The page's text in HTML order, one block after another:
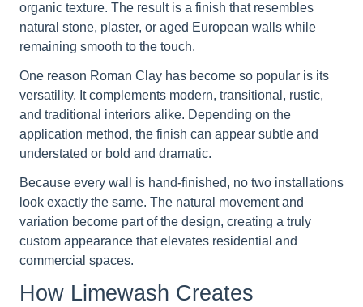
organic texture. The result is a finish that resembles
natural stone, plaster, or aged European walls while
remaining smooth to the touch.
One reason Roman Clay has become so popular is its
versatility. It complements modern, transitional, rustic,
and traditional interiors alike. Depending on the
application method, the finish can appear subtle and
understated or bold and dramatic.
Because every wall is hand-finished, no two installations
look exactly the same. The natural movement and
variation become part of the design, creating a truly
custom appearance that elevates residential and
commercial spaces.
How Limewash Creates